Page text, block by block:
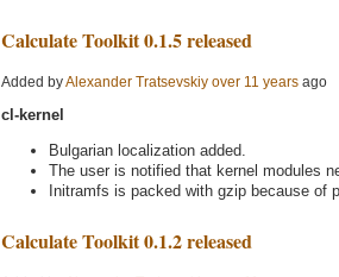
Calculate Toolkit 0.1.5 released
Added byAlexander Tratsevskiy over 11 years ago
cl-kernel
Bulgarian localization added.
The user is notified that kernel modules
Initramfs is packed with gzip because of
Calculate Toolkit 0.1.2 released